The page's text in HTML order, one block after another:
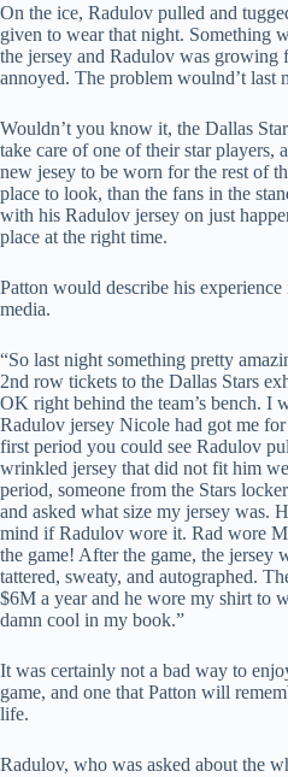
On the ice, Radulov pulled and
given to wear that night. Something
the jersey and Radulov was growing
annoyed. The problem woulnd’t last
Wouldn’t you know it, the Dallas
take care of one of their star players,
new jesey to be worn for the rest of
place to look, than the fans in the
with his Radulov jersey on just
place at the right time.
Patton would describe his experience
media.
“So last night something pretty
2nd row tickets to the Dallas Stars
OK right behind the team’s bench. I
Radulov jersey Nicole had got me
first period you could see Radulov
wrinkled jersey that did not fit him
period, someone from the Stars
and asked what size my jersey was.
mind if Radulov wore it. Rad wore
the game! After the game, the jersey
tattered, sweaty, and autographed.
$6M a year and he wore my shirt to
damn cool in my book.”
It was certainly not a bad way to
game, and one that Patton will
life.
Radulov, who was asked about the